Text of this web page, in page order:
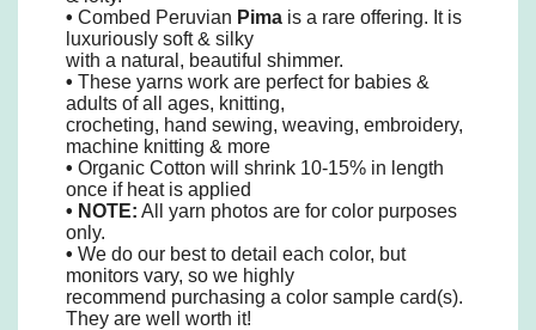
• Combed Peruvian Pima is a rare offering. It is
luxuriously soft & silky
with a natural, beautiful shimmer.
• These yarns work are perfect for babies &
adults of all ages, knitting,
crocheting, hand sewing, weaving, embroidery,
machine knitting & more
• Organic Cotton will shrink 10-15% in length
once if heat is applied
• NOTE: All yarn photos are for color purposes
only.
• We do our best to detail each color, but
monitors vary, so we highly
recommend purchasing a color sample card(s).
They are well worth it!